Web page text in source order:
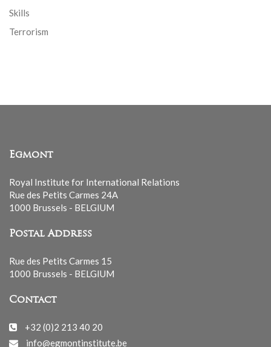
Skills
Terrorism
Egmont
Royal Institute for International Relations
Rue des Petits Carmes 24A
1000 Brussels - BELGIUM
Postal Address
Rue des Petits Carmes 15
1000 Brussels - BELGIUM
Contact
+32 (0)2 213 40 20
info@egmontinstitute.be